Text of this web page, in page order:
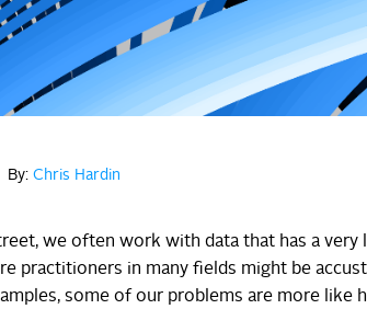
By: Chris Hardin
we often work with data that has a
practitioners in many fields might be
some of our problems are more like